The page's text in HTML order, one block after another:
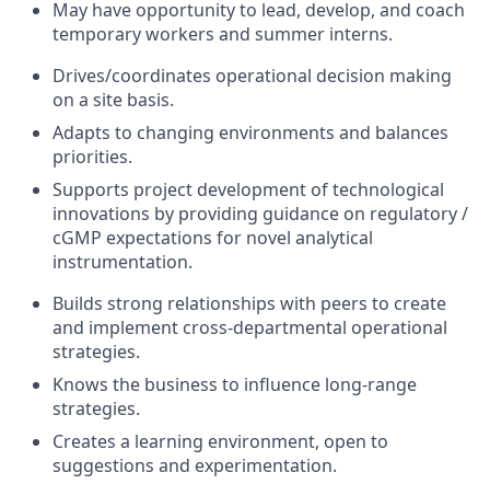
May have opportunity to lead, develop, and coach
temporary workers and summer interns.
Drives/coordinates operational decision making
on a site basis.
Adapts to changing environments and balances
priorities.
Supports project development of technological
innovations by providing guidance on regulatory /
cGMP expectations for novel analytical
instrumentation.
Builds strong relationships with peers to create
and implement cross-departmental operational
strategies.
Knows the business to influence long-range
strategies.
Creates a learning environment, open to
suggestions and experimentation.